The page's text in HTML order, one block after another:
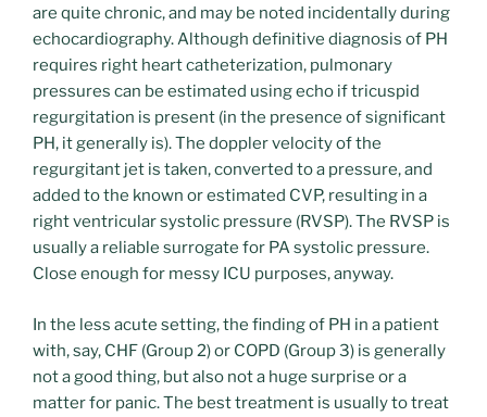
are quite chronic, and may be noted incidentally during
echocardiography. Although definitive diagnosis of PH
requires right heart catheterization, pulmonary
pressures can be estimated using echo if tricuspid
regurgitation is present (in the presence of significant
PH, it generally is). The doppler velocity of the
regurgitant jet is taken, converted to a pressure, and
added to the known or estimated CVP, resulting in a
right ventricular systolic pressure (RVSP). The RVSP is
usually a reliable surrogate for PA systolic pressure.
Close enough for messy ICU purposes, anyway.
In the less acute setting, the finding of PH in a patient
with, say, CHF (Group 2) or COPD (Group 3) is generally
not a good thing, but also not a huge surprise or a
matter for panic. The best treatment is usually to treat